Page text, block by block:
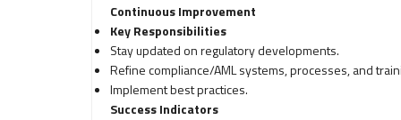
Continuous Improvement
Key Responsibilities
Stay updated on regulatory developments.
Refine compliance/AML systems, processes, and
Implement best practices.
Success Indicators